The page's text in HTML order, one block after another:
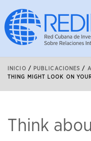
INICIO / PUBLICACIONES /
THING MIGHT LOOK ON
Think